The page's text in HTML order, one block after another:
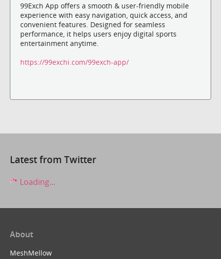
99Exch App offers a smooth & user-friendly mobile
experience with easy navigation, quick access, and
convenient features. Designed for seamless
performance, it helps users enjoy digital sports
entertainment anytime.
https://99exchi.com/99exch-app/
Latest from Twitter
Loading...
About
MeshMellow